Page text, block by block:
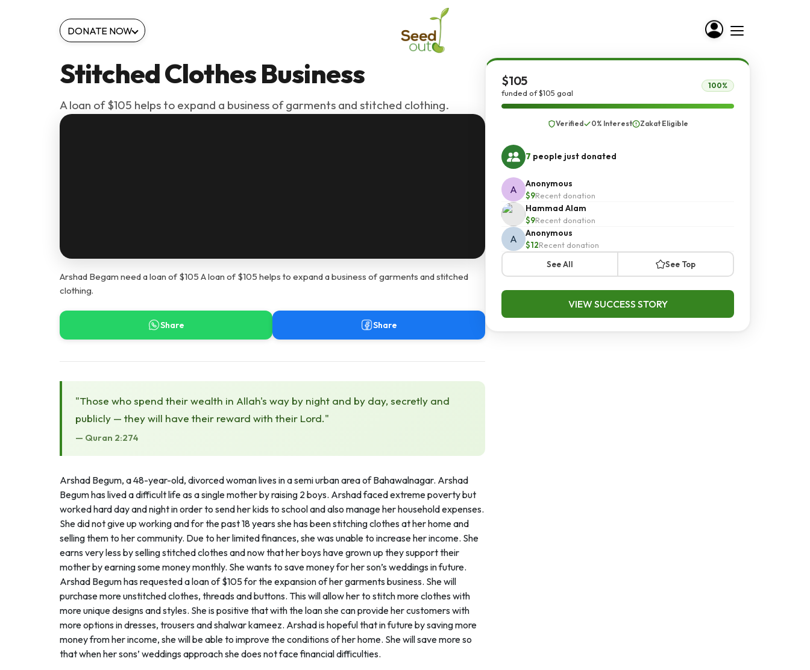
DONATE NOW
Stitched Clothes Business
A loan of $105 helps to expand a business of garments and stitched clothing.
Arshad Begam need a loan of $105 A loan of $105 helps to expand a business of garments and stitched
clothing.
Share Share
"Those who spend their wealth in Allah's way by night and by day, secretly and
publicly — they will have their reward with their Lord."
— Quran 2:274
Arshad Begum, a 48-year-old, divorced woman lives in a semi urban area of Bahawalnagar. Arshad
Begum has lived a difficult life as a single mother by raising 2 boys. Arshad faced extreme poverty but
worked hard day and night in order to send her kids to school and also manage her household expenses.
She did not give up working and for the past 18 years she has been stitching clothes at her home and
selling them to her community. Due to her limited finances, she was unable to increase her income. She
earns very less by selling stitched clothes and now that her boys have grown up they support their
mother by earning some money monthly. She wants to save money for her son’s weddings in future.
Arshad Begum has requested a loan of $105 for the expansion of her garments business. She will
purchase more unstitched clothes, threads and buttons. This will allow her to stitch more clothes with
more unique designs and styles. She is positive that with the loan she can provide her customers with
more options in dresses, trousers and shalwar kameez. Arshad is hopeful that in future by saving more
money from her income, she will be able to improve the conditions of her home. She will save more so
that when her sons’ weddings approach she does not face financial difficulties.
$105
funded of $105 goal
100%
Verified 0% Interest Zakat Eligible
7 people just donated
A
Anonymous
$9Recent donation
Hammad Alam
$9Recent donation
A
Anonymous
$12Recent donation
See All
See Top
VIEW SUCCESS STORY